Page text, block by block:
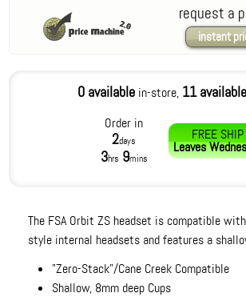
request a
instant
0 availablein-store, 11
Order in
2days
3hrs 9mins
FREE SHIP
Leaves
The FSA Orbit ZS headset is compatible
style internal headsets and features a
"Zero-Stack"/Cane Creek Compatible
Shallow, 8mm deep Cups